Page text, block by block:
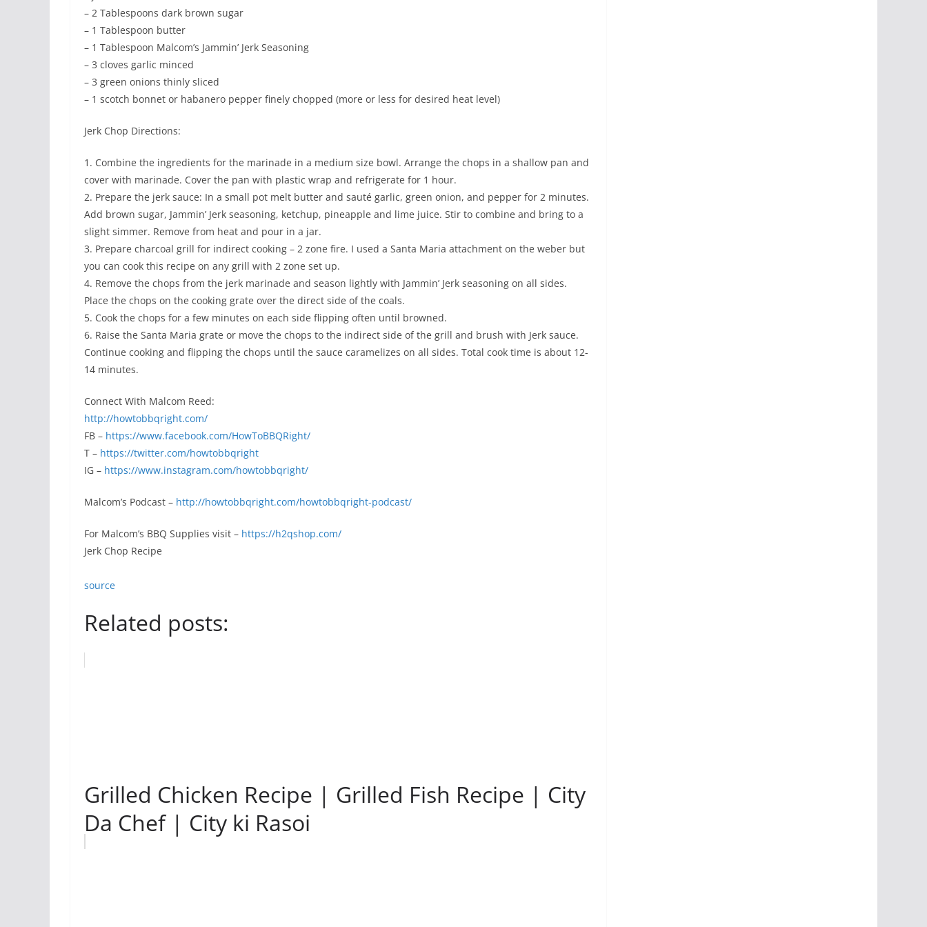
– 2 Tablespoons dark brown sugar
– 1 Tablespoon butter
– 1 Tablespoon Malcom’s Jammin’ Jerk Seasoning
– 3 cloves garlic minced
– 3 green onions thinly sliced
– 1 scotch bonnet or habanero pepper finely chopped (more or less for desired heat level)
Jerk Chop Directions:
1. Combine the ingredients for the marinade in a medium size bowl. Arrange the chops in a shallow pan and
cover with marinade. Cover the pan with plastic wrap and refrigerate for 1 hour.
2. Prepare the jerk sauce: In a small pot melt butter and sauté garlic, green onion, and pepper for 2 minutes.
Add brown sugar, Jammin’ Jerk seasoning, ketchup, pineapple and lime juice. Stir to combine and bring to a
slight simmer. Remove from heat and pour in a jar.
3. Prepare charcoal grill for indirect cooking – 2 zone fire. I used a Santa Maria attachment on the weber but
you can cook this recipe on any grill with 2 zone set up.
4. Remove the chops from the jerk marinade and season lightly with Jammin’ Jerk seasoning on all sides.
Place the chops on the cooking grate over the direct side of the coals.
5. Cook the chops for a few minutes on each side flipping often until browned.
6. Raise the Santa Maria grate or move the chops to the indirect side of the grill and brush with Jerk sauce.
Continue cooking and flipping the chops until the sauce caramelizes on all sides. Total cook time is about 12-
14 minutes.
Connect With Malcom Reed:
http://howtobbqright.com/
FB – https://www.facebook.com/HowToBBQRight/
T – https://twitter.com/howtobbqright
IG – https://www.instagram.com/howtobbqright/
Malcom’s Podcast – http://howtobbqright.com/howtobbqright-podcast/
For Malcom’s BBQ Supplies visit – https://h2qshop.com/
Jerk Chop Recipe
source
Related posts:
Grilled Chicken Recipe | Grilled Fish Recipe | City
Da Chef | City ki Rasoi